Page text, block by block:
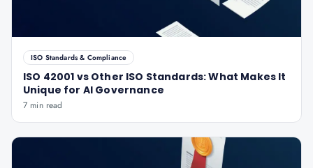
ISO Standards & Compliance
ISO 42001 vs Other ISO Standards: What Makes It
Unique for AI Governance
7 min read